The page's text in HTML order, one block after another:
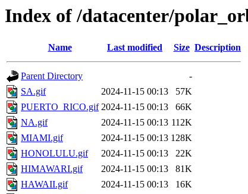
Index of /datacenter/
Name Last modified Size Description
Parent Directory
-
SA.gif
2024-11-15 00:13
57K
PUERTO_RICO.gif 2024-11-15 00:13
66K
NA.gif
2024-11-15 00:13 112K
MIAMI.gif
2024-11-15 00:13 128K
HONOLULU.gif
2024-11-15 00:13
22K
HIMAWARI.gif
2024-11-15 00:13
81K
HAWAII.gif
2024-11-15 00:13
16K